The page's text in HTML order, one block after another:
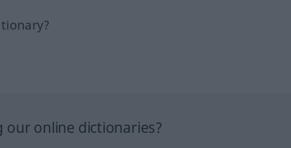
our online dictionaries?